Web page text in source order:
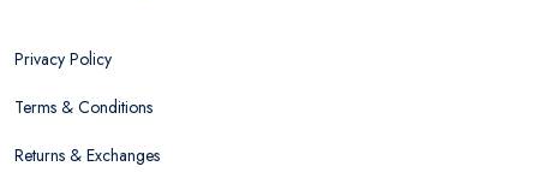
Privacy Policy
Terms & Conditions
Returns & Exchanges